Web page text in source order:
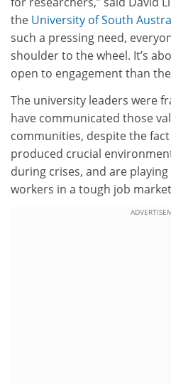
the University of South
such a pressing need,
shoulder to the wheel. It’s
open to engagement than
The university leaders were
have communicated those
communities, despite the
produced crucial
during crises, and are
workers in a tough job